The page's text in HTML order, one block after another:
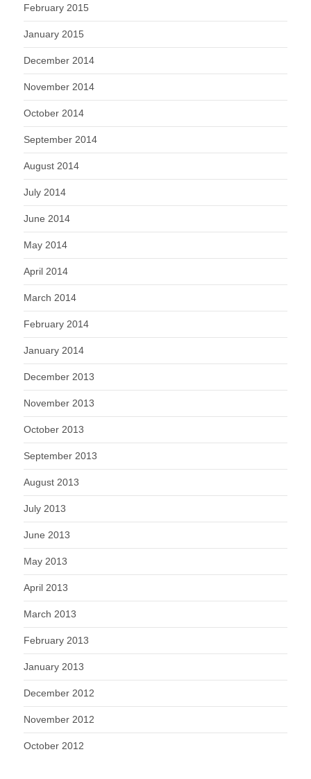
February 2015
January 2015
December 2014
November 2014
October 2014
September 2014
August 2014
July 2014
June 2014
May 2014
April 2014
March 2014
February 2014
January 2014
December 2013
November 2013
October 2013
September 2013
August 2013
July 2013
June 2013
May 2013
April 2013
March 2013
February 2013
January 2013
December 2012
November 2012
October 2012